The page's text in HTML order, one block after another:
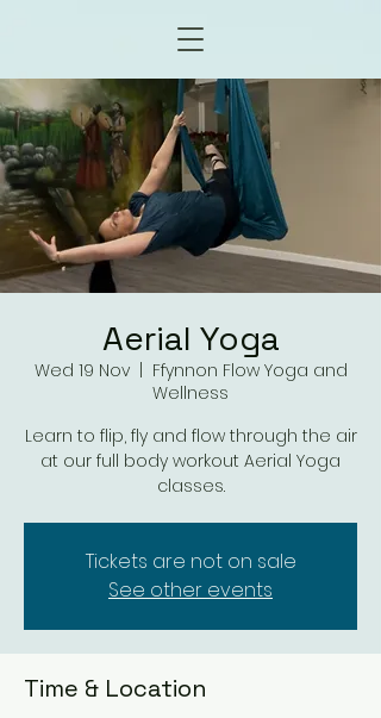
Aerial Yoga
Wed 19 Nov
  |
Ffynnon Flow Yoga and
Wellness
Learn to flip, fly and flow through the air
at our full body workout Aerial Yoga
classes.
Tickets are not on sale
See other events
Time & Location